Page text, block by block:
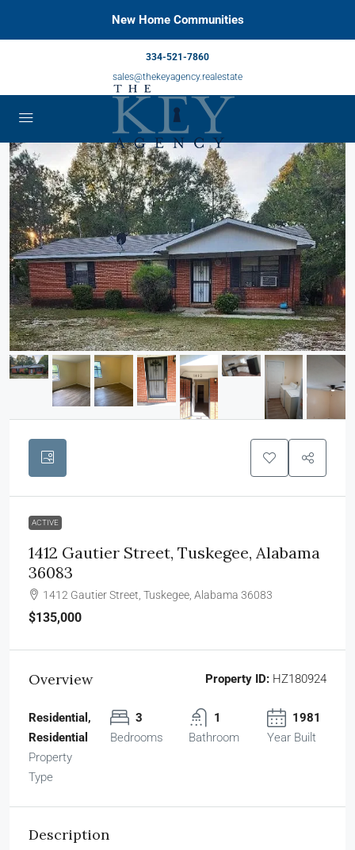
New Home Communities
334-521-7860
sales@thekeyagency.realestate
ACTIVE
1412 Gautier Street, Tuskegee, Alabama
36083
1412 Gautier Street, Tuskegee, Alabama 36083
$135,000
Overview Property ID: HZ180924
Residential,
Residential
Property
Type
3
Bedrooms
1
Bathroom
1981
Year Built
Description